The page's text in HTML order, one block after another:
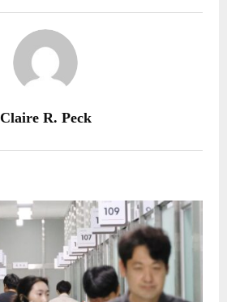
Claire R. Peck